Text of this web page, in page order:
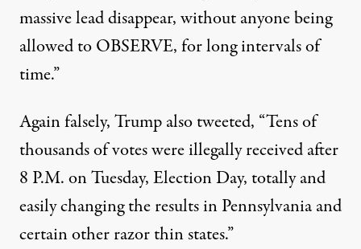
massive lead disappear, without anyone being
allowed to OBSERVE, for long intervals of
time.”
Again falsely, Trump also tweeted, “Tens of
thousands of votes were illegally received after
8 P.M. on Tuesday, Election Day, totally and
easily changing the results in Pennsylvania and
certain other razor thin states.”